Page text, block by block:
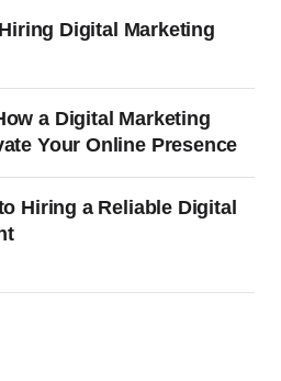
Digital Marketing
a Digital Marketing
Your Online Presence
Hiring a Reliable Digital